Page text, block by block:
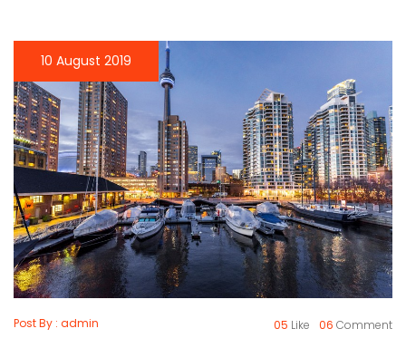
10 August 2019
Post By : admin 06 Comment
05 Like